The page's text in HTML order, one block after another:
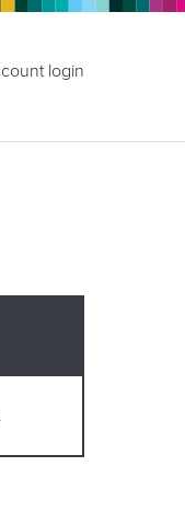
login